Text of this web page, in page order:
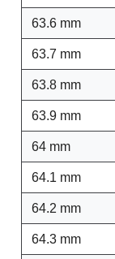
63.6 mm
63.7 mm
63.8 mm
63.9 mm
64 mm
64.1 mm
64.2 mm
64.3 mm